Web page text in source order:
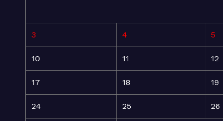
3 4 5
10 11 12
17 18 19
24 25 26